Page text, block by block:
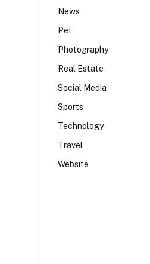
News
Pet
Photography
Real Estate
Social Media
Sports
Technology
Travel
Website